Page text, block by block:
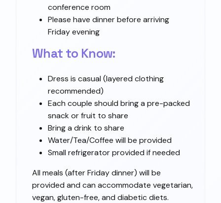
conference room
Please have dinner before arriving
Friday evening
What to Know:
Dress is casual (layered clothing
recommended)
Each couple should bring a pre-packed
snack or fruit to share
Bring a drink to share
Water/Tea/Coffee will be provided
Small refrigerator provided if needed
All meals (after Friday dinner) will be
provided and can accommodate vegetarian,
vegan, gluten-free, and diabetic diets.